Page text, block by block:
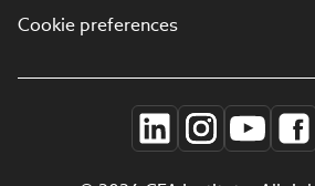
Cookie preferences